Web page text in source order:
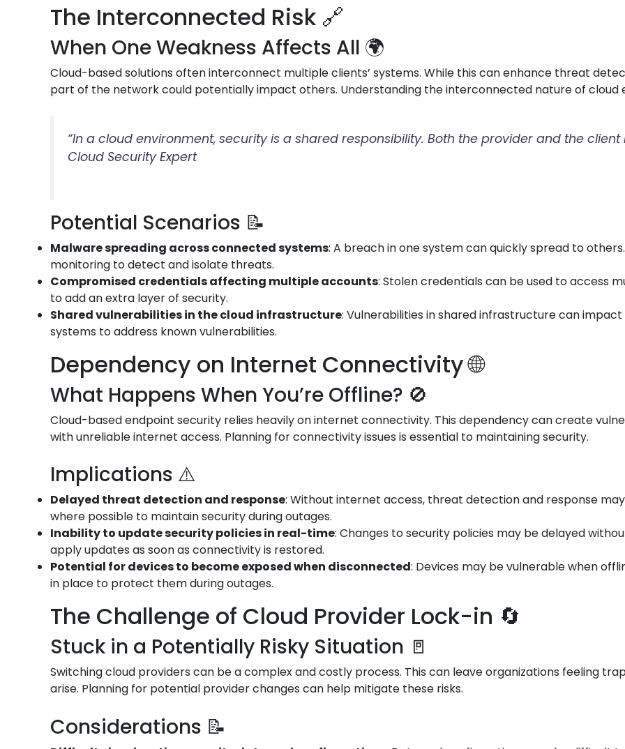
The Interconnected Risk 🔗
When One Weakness Affects All 🌍
Cloud-based solutions often interconnect multiple clients’ systems. While this can enhance threat
part of the network could potentially impact others. Understanding the interconnected nature of cloud
“In a cloud environment, security is a shared responsibility. Both the provider and the
Cloud Security Expert
Potential Scenarios 📝
Malware spreading across connected systems: A breach in one system can quickly spread to
monitoring to detect and isolate threats.
Compromised credentials affecting multiple accounts: Stolen credentials can be used to access
to add an extra layer of security.
Shared vulnerabilities in the cloud infrastructure: Vulnerabilities in shared infrastructure can
systems to address known vulnerabilities.
Dependency on Internet Connectivity 🌐
What Happens When You’re Offline? 🚫
Cloud-based endpoint security relies heavily on internet connectivity. This dependency can create
with unreliable internet access. Planning for connectivity issues is essential to maintaining security.
Implications ⚠️
Delayed threat detection and response: Without internet access, threat detection and response
where possible to maintain security during outages.
Inability to update security policies in real-time: Changes to security policies may be delayed
apply updates as soon as connectivity is restored.
Potential for devices to become exposed when disconnected: Devices may be vulnerable when
in place to protect them during outages.
The Challenge of Cloud Provider Lock-in 🔄
Stuck in a Potentially Risky Situation 🚪
Switching cloud providers can be a complex and costly process. This can leave organizations feeling
arise. Planning for potential provider changes can help mitigate these risks.
Considerations 📝